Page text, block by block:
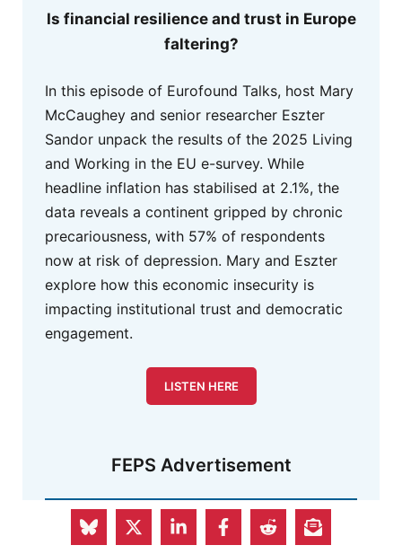
Is financial resilience and trust in Europe
faltering?
In this episode of Eurofound Talks, host Mary
McCaughey and senior researcher Eszter
Sandor unpack the results of the 2025 Living
and Working in the EU e-survey. While
headline inflation has stabilised at 2.1%, the
data reveals a continent gripped by chronic
precariousness, with 57% of respondents
now at risk of depression. Mary and Eszter
explore how this economic insecurity is
impacting institutional trust and democratic
engagement.
LISTEN HERE
FEPS Advertisement